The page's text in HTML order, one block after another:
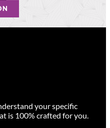
your specific
is 100% crafted for you.